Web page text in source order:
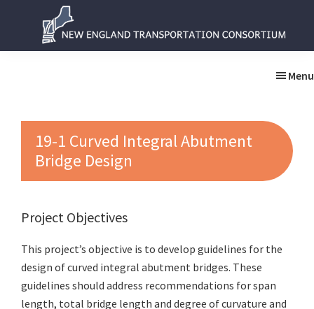
New
Menu
19-1 Curved Integral Abutment
Bridge Design
Project Objectives
This project’s objective is to develop guidelines for the
design of curved integral abutment bridges. These
guidelines should address recommendations for span
length, total bridge length and degree of curvature and